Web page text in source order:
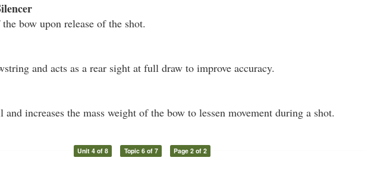
bow upon release of the shot.
and acts as a rear sight at full draw to improve accuracy.
and increases the mass weight of the bow to lessen movement during a shot.
Unit 4 of 8 Topic 6 of 7 Page 2 of 2